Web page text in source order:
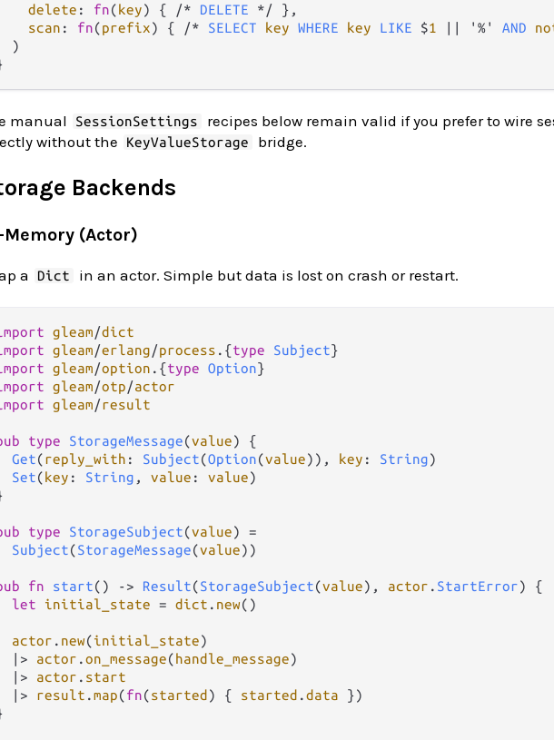
delete : fn(key) { /* DELETE */ },
scan : fn(prefix) { /* SELECT key WHERE key LIKE $1 ' %' AND
)
manual SessionSettings
recipes below remain valid if you prefer to wire
without the
KeyValueStorage bridge.
Backends
Memory (Actor)
a Dict in an actor. Simple but data is lost on crash or restart.
gleam/dict
gleam/erlang/process . {type Subject
gleam/option . {type Option
gleam/otp/actor
gleam/result
type StorageMessage(value) {
Get(reply_with : Subject(Option(value)), key : String)
Set(key : String , value : value)
type StorageSubject(value) =
Subject(StorageMessage(value))
fn start() -> Result(StorageSubject(value), actor . StartError) {
let
initial_state = dict . new()
actor . new(initial_state)
|>
actor .on_message(handle_message)
|>
actor . start
|>
result .map(fn(started ) { started .data })